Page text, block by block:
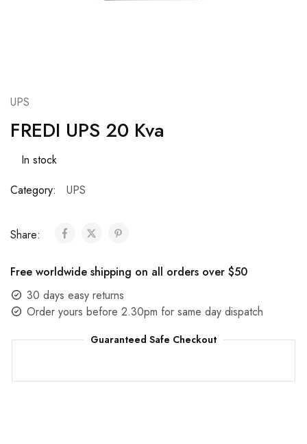
UPS
FREDI UPS 20 Kva
In stock
Category:
UPS
Share:
Free worldwide shipping on all orders over $50
30 days easy returns
Order yours before 2.30pm for same day dispatch
Guaranteed Safe Checkout